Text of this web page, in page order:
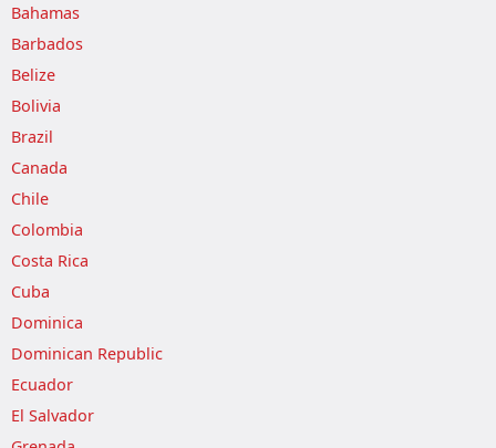
Bahamas
Barbados
Belize
Bolivia
Brazil
Canada
Chile
Colombia
Costa Rica
Cuba
Dominica
Dominican Republic
Ecuador
El Salvador